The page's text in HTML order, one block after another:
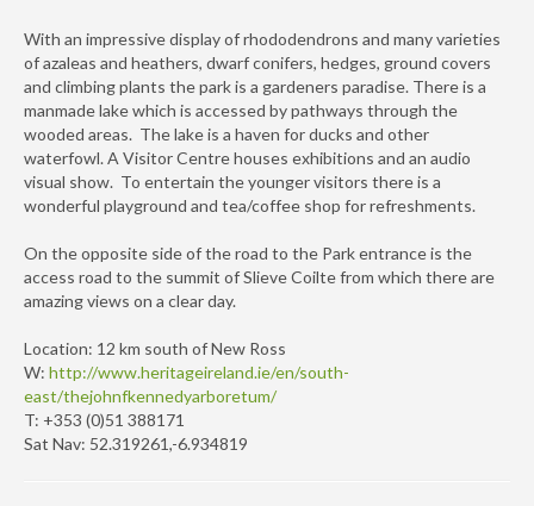
With an impressive display of rhododendrons and many varieties
of azaleas and heathers, dwarf conifers, hedges, ground covers
and climbing plants the park is a gardeners paradise. There is a
manmade lake which is accessed by pathways through the
wooded areas. The lake is a haven for ducks and other
waterfowl. A Visitor Centre houses exhibitions and an audio
visual show. To entertain the younger visitors there is a
wonderful playground and tea/coffee shop for refreshments.
On the opposite side of the road to the Park entrance is the
access road to the summit of Slieve Coilte from which there are
amazing views on a clear day.
Location: 12 km south of New Ross
W: http://www.heritageireland.ie/en/south-
east/thejohnfkennedyarboretum/
T: +353 (0)51 388171
Sat Nav: 52.319261,-6.934819